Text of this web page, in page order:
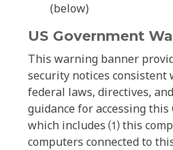
(below)
US Government
This warning banner
security notices consistent
federal laws, directives,
guidance for accessing this
which includes ⑴ this
computers connected to